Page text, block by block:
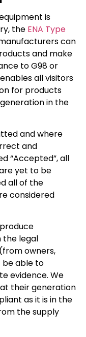
is
the ENA Type
can
and make
to G98 or
all visitors
for products
in the
and where
and
“Accepted”, all
yet to be
all of the
considered
the legal
owners,
be able to
evidence. We
their generation
as it is in the
the supply